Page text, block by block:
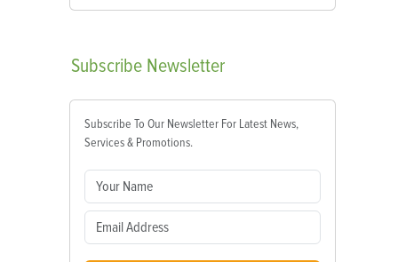
Subscribe Newsletter
Subscribe To Our Newsletter For Latest News,
Services & Promotions.